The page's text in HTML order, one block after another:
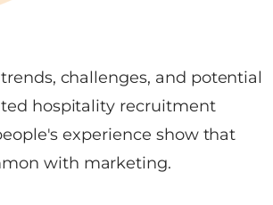
challenges, and potential
hospitality recruitment
experience show that
with marketing.